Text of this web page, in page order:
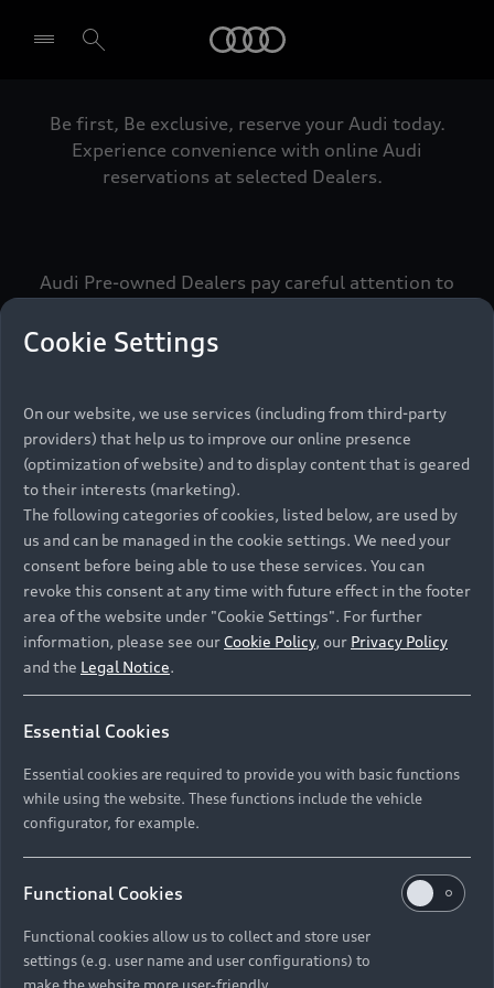
Select dealer
Be first, Be exclusive, reserve your Audi today.
Experience convenience with online Audi
reservations at selected Dealers.
Audi Pre-owned Dealers pay careful attention to
meets the exacting standards of Vorsprung. We
call this the Audi Pre-owned Promise.
Pre-owned Promise
Namibia and Botswana regions: Please contact
the Dealer for pricing in local currency.
Back to top
Models
All Models
Electric Models
Compare Models
New Vehicle Stock Locator
Pre-owned Stock Locator
Audi Exclusive
Audi Service
Audi Genuine Parts
Discover Audi
Audi News
About Audi
Cookie Settings
On our website, we use services (including from third-party
providers) that help us to improve our online presence
(optimization of website) and to display content that is geared
to their interests (marketing).
The following categories of cookies, listed below, are used by
us and can be managed in the cookie settings. We need your
consent before being able to use these services. You can
revoke this consent at any time with future effect in the footer
area of the website under "Cookie Settings". For further
information, please see our Cookie Policy, our Privacy Policy
and the Legal Notice.
Essential Cookies
Essential cookies are required to provide you with basic functions
while using the website. These functions include the vehicle
configurator, for example.
Functional Cookies
Functional cookies allow us to collect and store user
settings (e.g. user name and user configurations) to